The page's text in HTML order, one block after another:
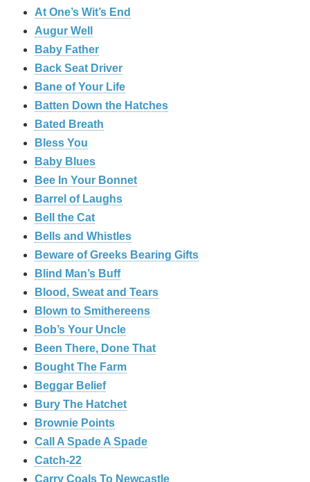
At One’s Wit’s End
Augur Well
Baby Father
Back Seat Driver
Bane of Your Life
Batten Down the Hatches
Bated Breath
Bless You
Baby Blues
Bee In Your Bonnet
Barrel of Laughs
Bell the Cat
Bells and Whistles
Beware of Greeks Bearing Gifts
Blind Man’s Buff
Blood, Sweat and Tears
Blown to Smithereens
Bob’s Your Uncle
Been There, Done That
Bought The Farm
Beggar Belief
Bury The Hatchet
Brownie Points
Call A Spade A Spade
Catch-22
Carry Coals To Newcastle